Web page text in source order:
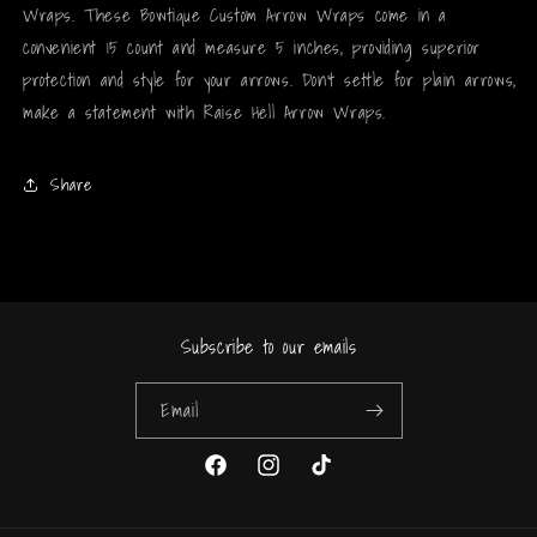
Wraps. These Bowtique Custom Arrow Wraps come in a
convenient 15 count and measure 5 inches, providing superior
protection and style for your arrows. Don't settle for plain arrows,
make a statement with Raise Hell Arrow Wraps.
Share
Subscribe to our emails
Email
Facebook InstagramTikTok